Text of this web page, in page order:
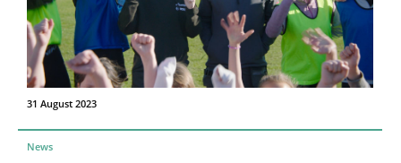
31 August 2023
News